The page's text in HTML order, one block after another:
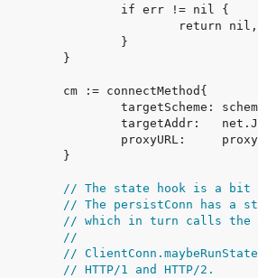
// The state hook is a bit
// The persistConn has a
// which in turn calls the
//
//
// HTTP/1 and HTTP/2.